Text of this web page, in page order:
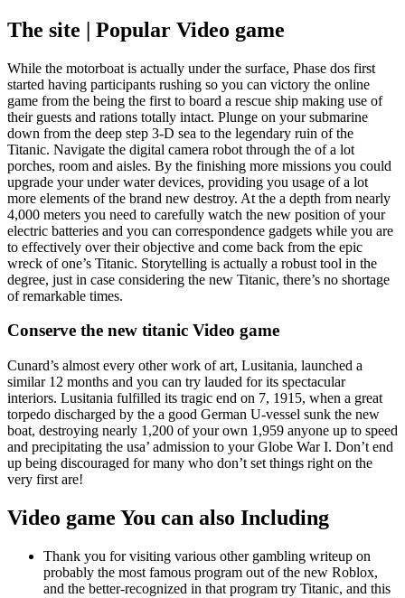
The site | Popular Video game
While the motorboat is actually under the surface, Phase dos first
started having participants rushing so you can victory the online
game from the being the first to board a rescue ship making use of
their guests and rations totally intact. Plunge on your submarine
down from the deep step 3-D sea to the legendary ruin of the
Titanic. Navigate the digital camera robot through the of a lot
porches, room and aisles. By the finishing more missions you could
upgrade your under water devices, providing you usage of a lot
more elements of the brand new destroy. At the a depth from nearly
4,000 meters you need to carefully watch the new position of your
electric batteries and you can correspondence gadgets while you are
to effectively over their objective and come back from the epic
wreck of one’s Titanic. Storytelling is actually a robust tool in the
degree, just in case considering the new Titanic, there’s no shortage
of remarkable times.
Conserve the new titanic Video game
Cunard’s almost every other work of art, Lusitania, launched a
similar 12 months and you can try lauded for its spectacular
interiors. Lusitania fulfilled its tragic end on 7, 1915, when a great
torpedo discharged by the a good German U-vessel sunk the new
boat, destroying nearly 1,200 of your own 1,959 anyone up to speed
and precipitating the usa’ admission to your Globe War I. Don’t end
up being discouraged for many who don’t set things right on the
very first are!
Video game You can also Including
Thank you for visiting various other gambling writeup on
probably the most famous program out of the new Roblox,
and the better-recognized in that program try Titanic, and this